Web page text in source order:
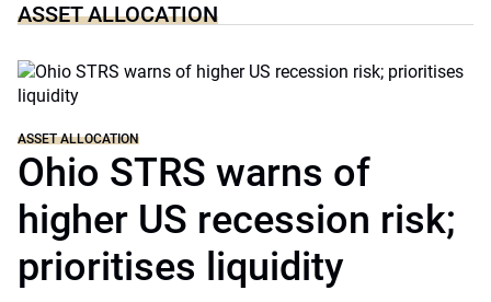
ASSET ALLOCATION
ASSET ALLOCATION
Ohio STRS warns of
higher US recession risk;
prioritises liquidity